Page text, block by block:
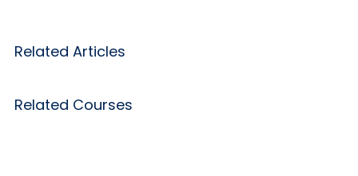
Related Articles
Related Courses